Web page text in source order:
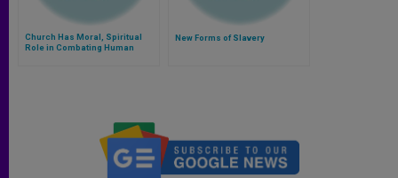
Church Has Moral, Spiritual
Role in Combating Human
New Forms of Slavery